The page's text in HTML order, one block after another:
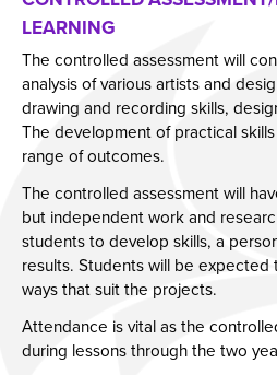
Issue 6
Issue 7
Issue 8
Issue 9
Issue 11
Issue 12
Issue 13
Issue 14
Year 11 Parents Information
Independent Learning
Doddle
Google Classroom
Parent Information Evenings
Parents Evening System
Free School Meals
Parent Home School
Mental Health Support
Student Mental Health
PARENT MENTAL HEALTH
Aspiring Futures
Clubs & Activities
Careers & Aspirations
Key Stage 3 Careers
Work Experience
Students
Universities
Parents & Carers
Colleges
LEARNING
The controlled assessment will
analysis of various artists and
drawing and recording skills,
The development of practical
range of outcomes.
The controlled assessment will
but independent work and
students to develop skills, a
results. Students will be expected
ways that suit the projects.
Attendance is vital as the
during lessons through the two